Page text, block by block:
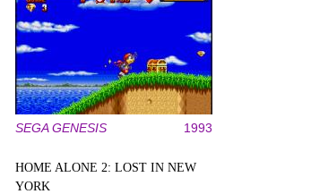
SEGA GENESIS 1993
HOME ALONE 2: LOST IN NEW
YORK